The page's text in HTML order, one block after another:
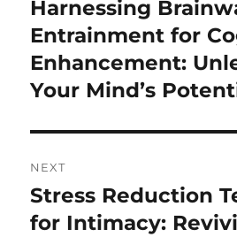
Previous
post:
Harnessing
Entrainment for
Enhancement:
Your Mind’s
NEXT
Next
post:
Stress Reduction
for Intimacy: